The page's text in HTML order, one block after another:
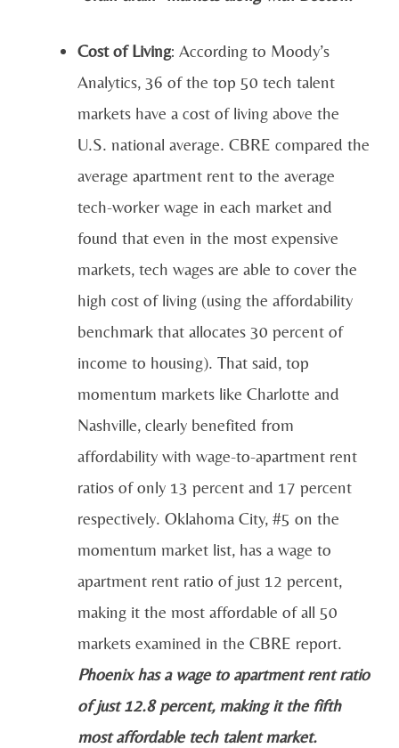
Cost of Living: According to Moody’s
Analytics, 36 of the top 50 tech talent
markets have a cost of living above the
U.S. national average. CBRE compared the
average apartment rent to the average
tech-worker wage in each market and
found that even in the most expensive
markets, tech wages are able to cover the
high cost of living (using the affordability
benchmark that allocates 30 percent of
income to housing). That said, top
momentum markets like Charlotte and
Nashville, clearly benefited from
affordability with wage-to-apartment rent
ratios of only 13 percent and 17 percent
respectively. Oklahoma City, #5 on the
momentum market list, has a wage to
apartment rent ratio of just 12 percent,
making it the most affordable of all 50
markets examined in the CBRE report.
Phoenix has a wage to apartment rent ratio
of just 12.8 percent, making it the fifth
most affordable tech talent market.